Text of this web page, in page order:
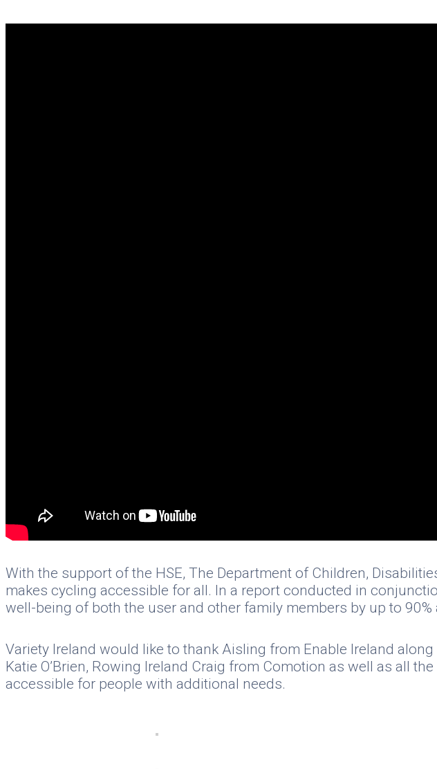
With the support of the HSE, The Department of Children,
makes cycling accessible for all. In a report conducted in
well-being of both the user and other family members by up to
Variety Ireland would like to thank Aisling from Enable Ireland
Katie O’Brien, Rowing Ireland Craig from Comotion as well as all
accessible for people with additional needs.